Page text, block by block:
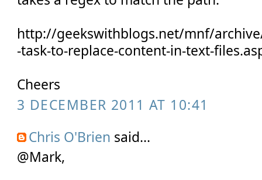
http://geekswithblogs.net/mnf/
-task-to-replace-content-in-text-
Cheers
3 DECEMBER 2011 AT 10:41
Chris O'Brien said...
@Mark,